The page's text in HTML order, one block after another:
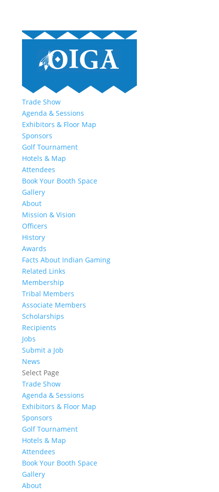
Trade Show
Agenda & Sessions
Exhibitors & Floor Map
Sponsors
Golf Tournament
Hotels & Map
Attendees
Book Your Booth Space
Gallery
About
Mission & Vision
Officers
History
Awards
Facts About Indian Gaming
Related Links
Membership
Tribal Members
Associate Members
Scholarships
Recipients
Jobs
Submit a Job
News
Select Page
Trade Show
Agenda & Sessions
Exhibitors & Floor Map
Sponsors
Golf Tournament
Hotels & Map
Attendees
Book Your Booth Space
Gallery
About